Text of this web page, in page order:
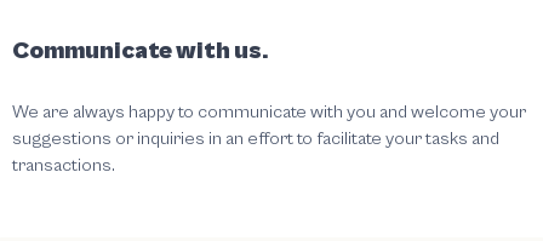
Communicate with us.
We are always happy to communicate with you and welcome your
suggestions or inquiries in an effort to facilitate your tasks and
transactions.